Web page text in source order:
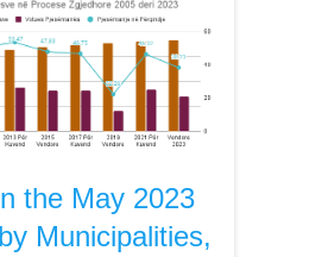
the May 2023
Municipalities,